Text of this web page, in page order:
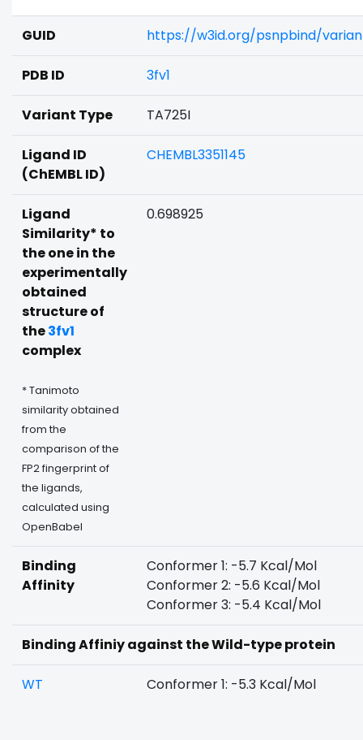
GUID https://w3id.org/psnpbind/
PDB ID 3fv1
Variant Type TA725I
Ligand ID
(ChEMBL ID)
CHEMBL3351145
Ligand
Similarity* to
the one in the
experimentally
obtained
structure of
the3fv1
complex
* Tanimoto
similarity obtained
from the
comparison of the
FP2 fingerprint of
the ligands,
calculated using
OpenBabel
0.698925
Binding
Affinity
Conformer 1: -5.7 Kcal/Mol
Conformer 2: -5.6 Kcal/Mol
Conformer 3: -5.4 Kcal/Mol
Binding Affiniy against the Wild-type protein
WT Conformer 1: -5.3 Kcal/Mol